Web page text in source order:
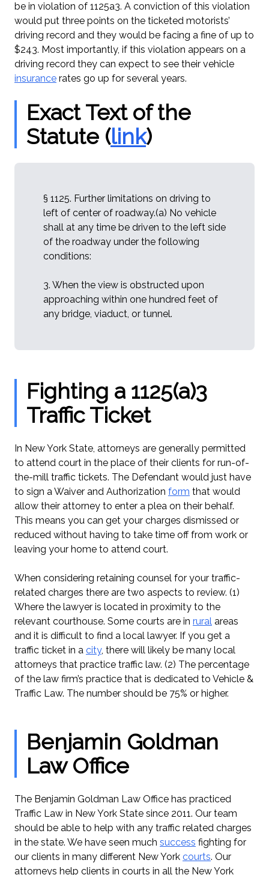
be in violation of 1125a3. A conviction of this violation
would put three points on the ticketed motorists’
driving record and they would be facing a fine of up to
$243. Most importantly, if this violation appears on a
driving record they can expect to see their vehicle
insurance rates go up for several years.
Exact Text of the
Statute (link)
§ 1125. Further limitations on driving to
left of center of roadway.(a) No vehicle
shall at any time be driven to the left side
of the roadway under the following
conditions:
3. When the view is obstructed upon
approaching within one hundred feet of
any bridge, viaduct, or tunnel.
Fighting a 1125(a)3
Traffic Ticket
In New York State, attorneys are generally permitted
to attend court in the place of their clients for run-of-
the-mill traffic tickets. The Defendant would just have
to sign a Waiver and Authorization form that would
allow their attorney to enter a plea on their behalf.
This means you can get your charges dismissed or
reduced without having to take time off from work or
leaving your home to attend court.
When considering retaining counsel for your traffic-
related charges there are two aspects to review. (1)
Where the lawyer is located in proximity to the
relevant courthouse. Some courts are in rural areas
and it is difficult to find a local lawyer. If you get a
traffic ticket in a city, there will likely be many local
attorneys that practice traffic law. (2) The percentage
of the law firm’s practice that is dedicated to Vehicle &
Traffic Law. The number should be 75% or higher.
Benjamin Goldman
Law Office
The Benjamin Goldman Law Office has practiced
Traffic Law in New York State since 2011. Our team
should be able to help with any traffic related charges
in the state. We have seen much success fighting for
our clients in many different New York courts. Our
attorneys help clients in courts in all the New York